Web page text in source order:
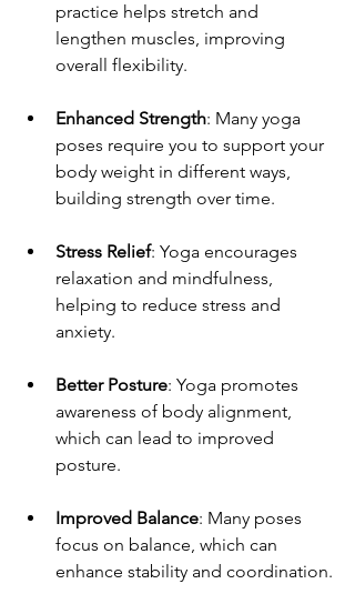
practice helps stretch and
lengthen muscles, improving
overall flexibility.
Enhanced Strength: Many yoga
poses require you to support your
body weight in different ways,
building strength over time.
Stress Relief: Yoga encourages
relaxation and mindfulness,
helping to reduce stress and
anxiety.
Better Posture: Yoga promotes
awareness of body alignment,
which can lead to improved
posture.
Improved Balance: Many poses
focus on balance, which can
enhance stability and coordination.